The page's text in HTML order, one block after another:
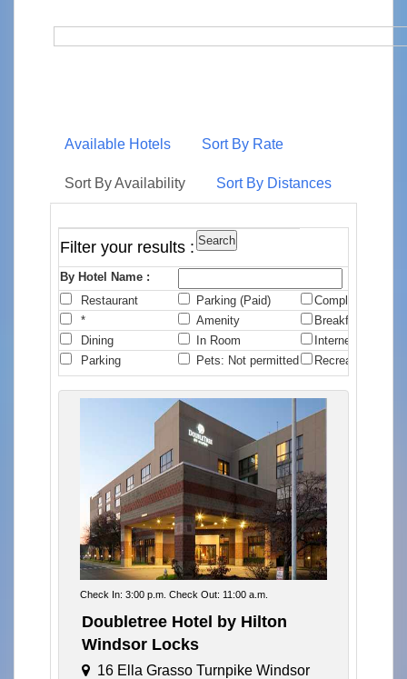
Available Hotels Sort By Rate
Sort By Availability Sort By Distances
Filter your results :
By Hotel Name :
Restaurant
Parking (Paid)
Complimentary
*
Amenity
Breakfast
Dining
In Room
Internet
Parking
Pets: Not permitted Recreation
Check In: 3:00 p.m. Check Out: 11:00 a.m.
Doubletree Hotel by Hilton
Windsor Locks
16 Ella Grasso Turnpike Windsor